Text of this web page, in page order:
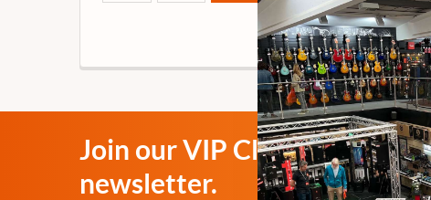
Join our VIP Club
newsletter.